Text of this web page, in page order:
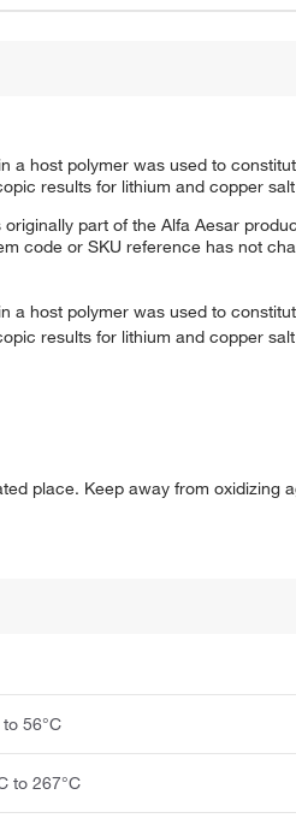
a host polymer was used to
results for lithium and copper
part of the Alfa Aesar
code or SKU reference has not
a host polymer was used to
results for lithium and copper
place. Keep away from oxidizing
to 56°C
to 267°C